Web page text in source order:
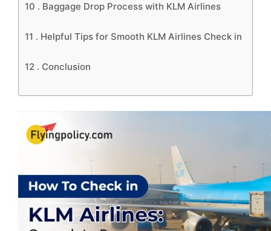
10 . Baggage Drop Process with KLM Airlines
11 . Helpful Tips for Smooth KLM Airlines Check in
12 . Conclusion